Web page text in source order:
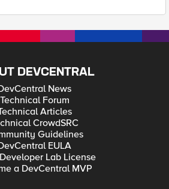
DEVCENTRAL
News
Technical Forum
Articles
CrowdSRC
Guidelines
EULA
Lab License
a DevCentral MVP